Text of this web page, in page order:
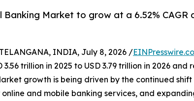
Banking Market to grow at a 6.52%
INDIA, July 8, 2026 /
3.56 trillion in 2025 to USD 3.79 trillion in 2026
growth is being driven by the continued
and mobile banking services, and